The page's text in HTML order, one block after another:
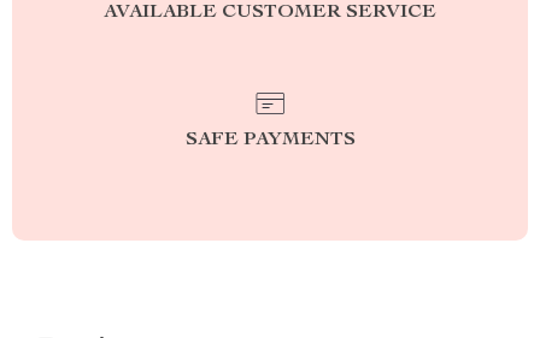
AVAILABLE CUSTOMER SERVICE
SAFE PAYMENTS